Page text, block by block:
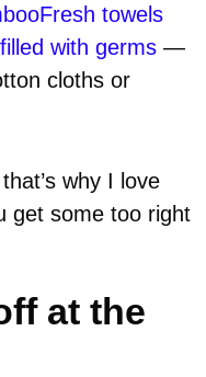
towels
with germs —
cloths or
why I love
get some too right
at the